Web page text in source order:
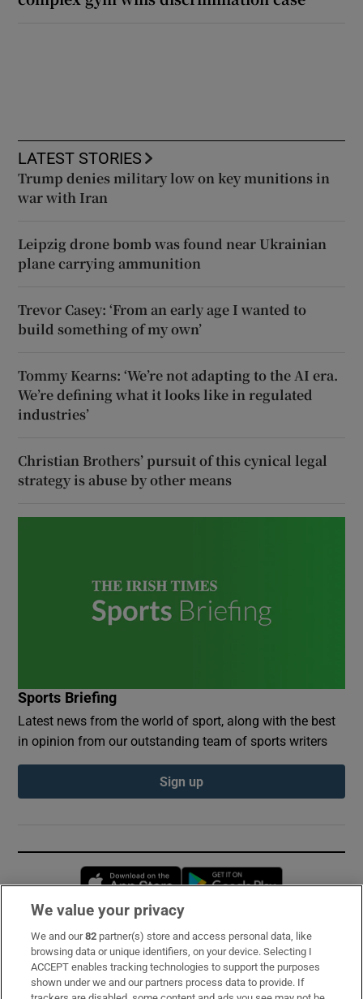
LATEST STORIES
Trump denies military low on key munitions in
war with Iran
Leipzig drone bomb was found near Ukrainian
plane carrying ammunition
Trevor Casey: ‘From an early age I wanted to
build something of my own’
Tommy Kearns: ‘We’re not adapting to the AI era.
We’re defining what it looks like in regulated
industries’
Christian Brothers’ pursuit of this cynical legal
strategy is abuse by other means
Sports Briefing
Latest news from the world of sport, along with the best
in opinion from our outstanding team of sports writers
Sign up
Opens in new window
Subscribe
Support
We value your privacy
We and our82 partner(s) store and access personal data, like
browsing data or unique identifiers, on your device. Selecting I
ACCEPT enables tracking technologies to support the purposes
shown under we and our partners process data to provide. If